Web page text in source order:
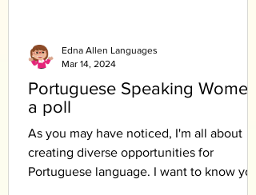
Portuguese Speaking Women:
a poll
As you may have noticed, I'm all about
creating diverse opportunities for
Portuguese language. I want to know your
Edna Allen Languages
Mar 14, 2024